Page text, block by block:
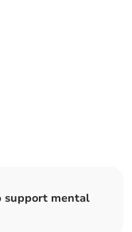
support mental